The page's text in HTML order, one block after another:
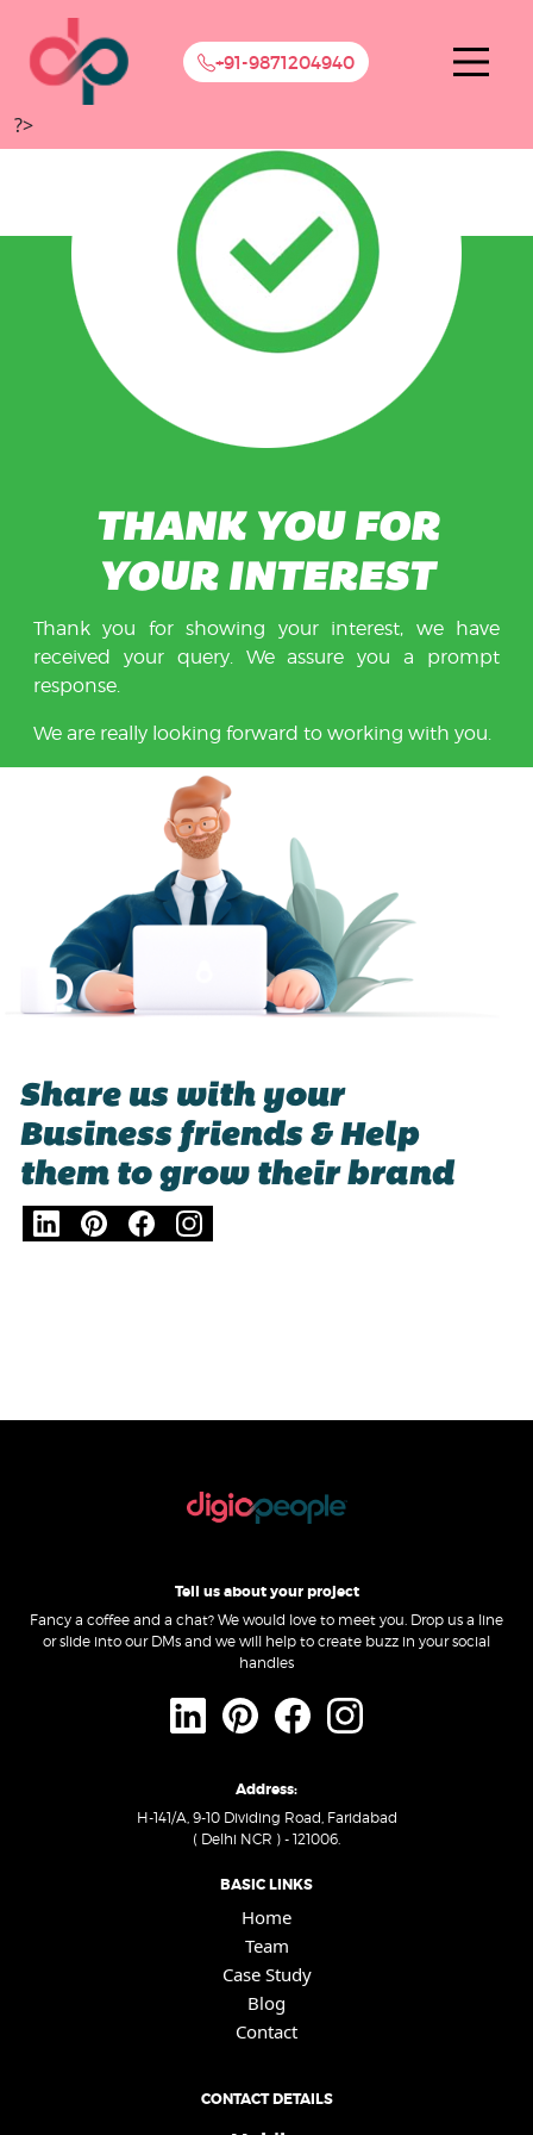
+91-9871204940
?>
THANK YOU FOR
YOUR INTEREST
Thank you for showing your interest, we have
received your query. We assure you a prompt
response.
We are really looking forward to working with you.
Share us with your
Business friends & Help
them to grow their brand
Tell us about your project
Fancy a coffee and a chat? We would love to meet you. Drop us a line
or slide into our DMs and we will help to create buzz in your social
handles
Address:
H-141/A, 9-10 Dividing Road, Faridabad
( Delhi NCR ) - 121006.
BASIC LINKS
Home
Team
Case Study
Blog
Contact
CONTACT DETAILS